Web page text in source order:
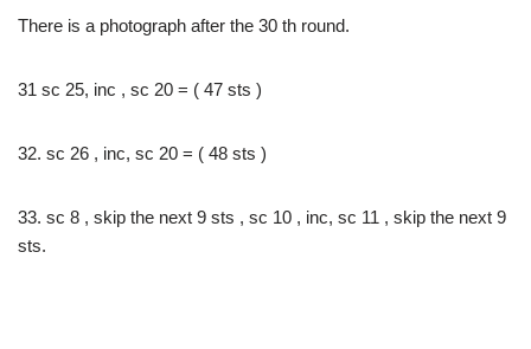
There is a photograph after the 30 th round.
31 sc 25, inc , sc 20 = ( 47 sts )
32. sc 26 , inc, sc 20 = ( 48 sts )
33. sc 8 , skip the next 9 sts , sc 10 , inc, sc 11 , skip the next 9
sts.